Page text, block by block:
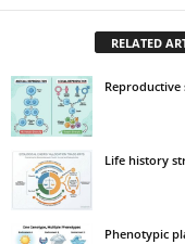
RELATED
Reproductive
Life history
Phenotypic